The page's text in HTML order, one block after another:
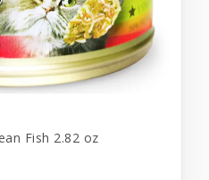
Fish 2.82 oz